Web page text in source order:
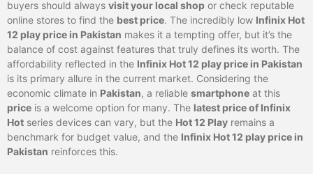
buyers should always visit your local shop or check reputable
online stores to find the best price. The incredibly low Infinix Hot
12 play price in Pakistan makes it a tempting offer, but it’s the
balance of cost against features that truly defines its worth. The
affordability reflected in the Infinix Hot 12 play price in Pakistan
is its primary allure in the current market. Considering the
economic climate in Pakistan, a reliable smartphone at this
price is a welcome option for many. The latest price of Infinix
Hot series devices can vary, but the Hot 12 Play remains a
benchmark for budget value, and the Infinix Hot 12 play price in
Pakistan reinforces this.